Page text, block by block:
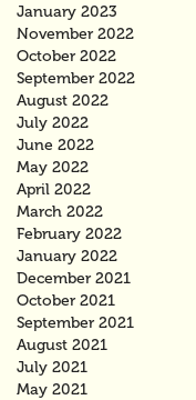
January 2023
November 2022
October 2022
September 2022
August 2022
July 2022
June 2022
May 2022
April 2022
March 2022
February 2022
January 2022
December 2021
October 2021
September 2021
August 2021
July 2021
May 2021